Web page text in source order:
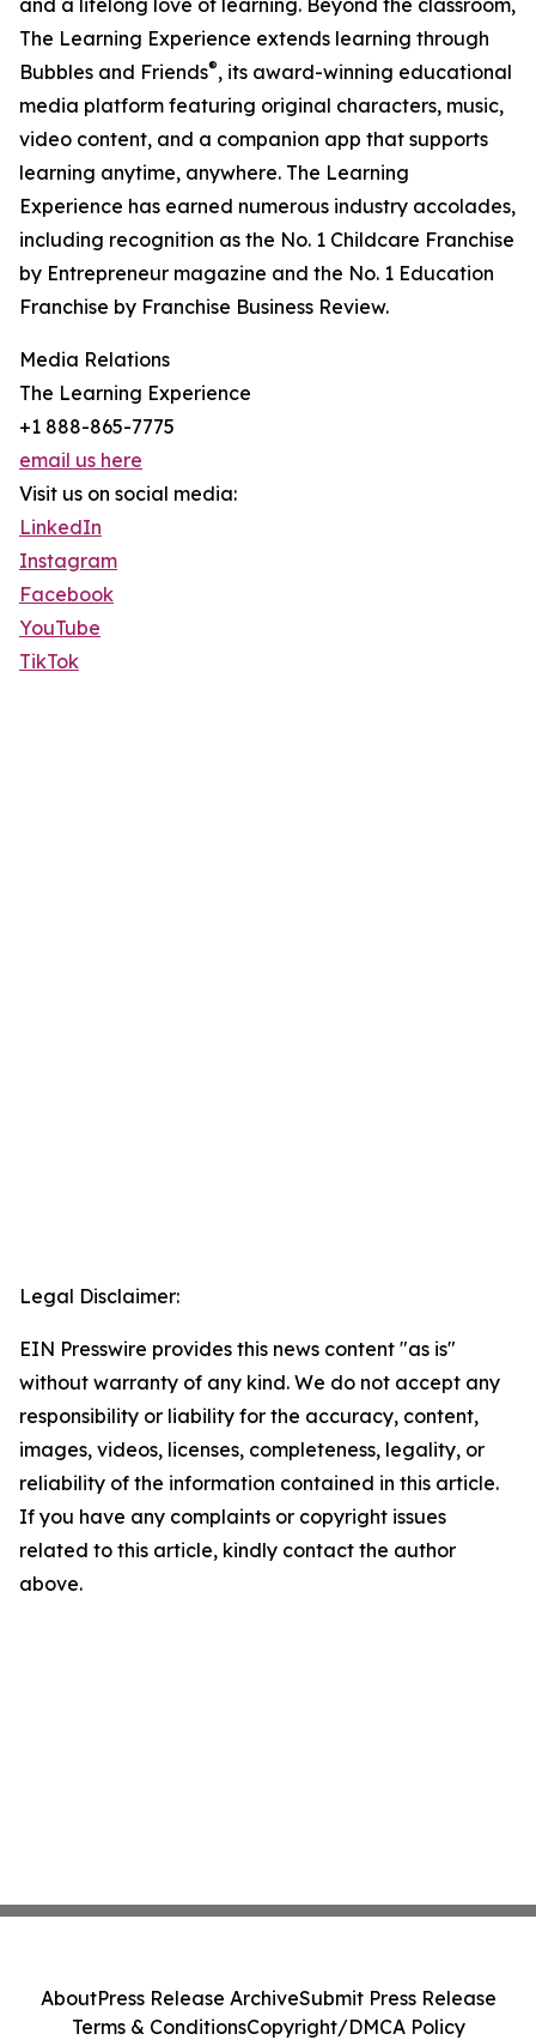
and a lifelong love of learning. Beyond the classroom,
The Learning Experience extends learning through
Bubbles and Friends®, its award-winning educational
media platform featuring original characters, music,
video content, and a companion app that supports
learning anytime, anywhere. The Learning
Experience has earned numerous industry accolades,
including recognition as the No. 1 Childcare Franchise
by Entrepreneur magazine and the No. 1 Education
Franchise by Franchise Business Review.
Media Relations
The Learning Experience
+1 888-865-7775
email us here
Visit us on social media:
LinkedIn
Instagram
Facebook
YouTube
TikTok
Legal Disclaimer:
EIN Presswire provides this news content "as is"
without warranty of any kind. We do not accept any
responsibility or liability for the accuracy, content,
images, videos, licenses, completeness, legality, or
reliability of the information contained in this article.
If you have any complaints or copyright issues
related to this article, kindly contact the author
above.
AboutPress Release ArchiveSubmit Press Release
Terms & ConditionsCopyright/DMCA Policy